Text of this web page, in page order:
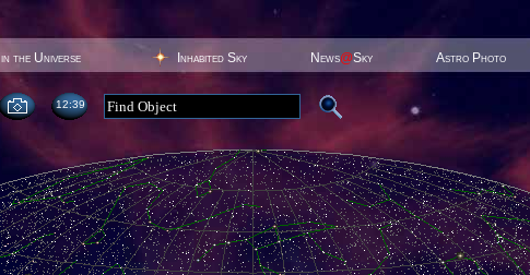
the Universe Inhabited Sky News@Sky Astro Photo
12:39